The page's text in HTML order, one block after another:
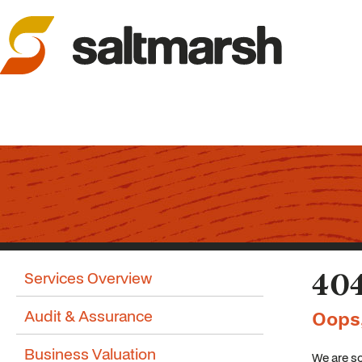
We are
Services Overview
Audit & Assurance
Business Valuation